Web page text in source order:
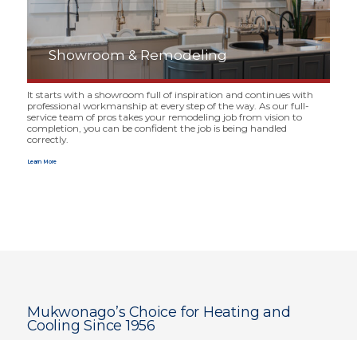
Showroom&Remodeling
It starts with a showroom full of inspiration and continues with
profes­sional workmanship at every step of the way. As our full-
service team of pros takes your remodeling job from vision to
completion, you can be confident the job is being handled
correctly.
Learn More
Mukwonago’s Choice for Heating and
Cooling Since 1956